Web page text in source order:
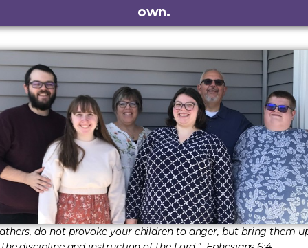
own.
do not provoke your children to anger, but bring them